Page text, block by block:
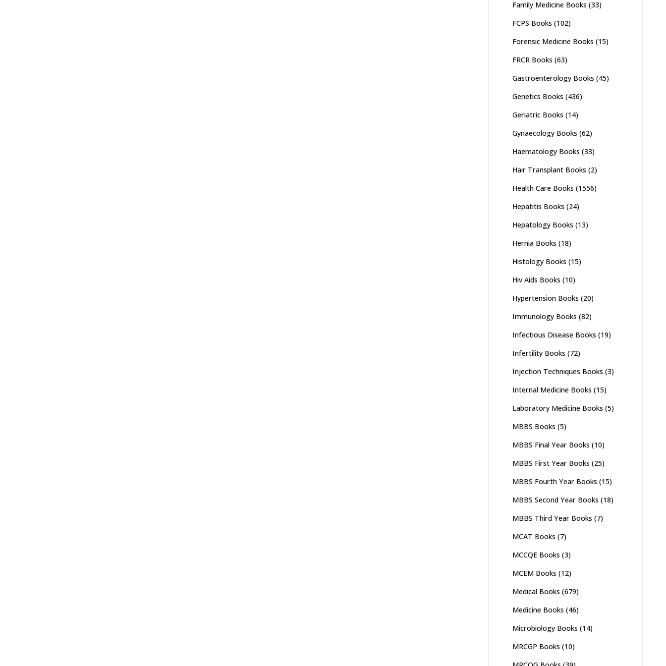
Family Medicine Books (33)
FCPS Books (102)
Forensic Medicine Books (15)
FRCR Books (63)
Gastroenterology Books (45)
Genetics Books (436)
Geriatric Books (14)
Gynaecology Books (62)
Haematology Books (33)
Hair Transplant Books (2)
Health Care Books (1556)
Hepatitis Books (24)
Hepatology Books (13)
Hernia Books (18)
Histology Books (15)
Hiv Aids Books (10)
Hypertension Books (20)
Immunology Books (82)
Infectious Disease Books (19)
Infertility Books (72)
Injection Techniques Books (3)
Internal Medicine Books (15)
Laboratory Medicine Books (5)
MBBS Books (5)
MBBS Final Year Books (10)
MBBS First Year Books (25)
MBBS Fourth Year Books (15)
MBBS Second Year Books (18)
MBBS Third Year Books (7)
MCAT Books (7)
MCCQE Books (3)
MCEM Books (12)
Medical Books (679)
Medicine Books (46)
Microbiology Books (14)
MRCGP Books (10)